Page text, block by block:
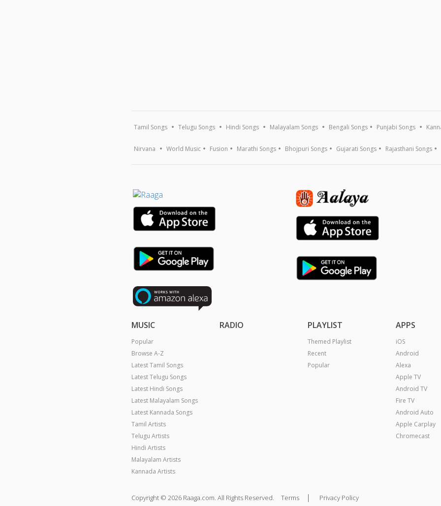
Tamil Songs Telugu Songs Hindi Songs Malayalam Songs Bengali Songs Punjabi Songs
Nirvana World Music Fusion Marathi Songs Bhojpuri Songs Gujarati Songs Rajasthani Songs
MUSIC
Popular
Browse A-Z
Latest Tamil Songs
Latest Telugu Songs
Latest Hindi Songs
Latest Malayalam Songs
Latest Kannada Songs
Tamil Artists
Telugu Artists
Hindi Artists
Malayalam Artists
Kannada Artists
RADIO PLAYLIST
Themed Playlist
Recent
Popular
APPS
iOS
Android
Alexa
Apple TV
Android TV
Fire TV
Android Auto
Apple Carplay
Chromecast
Copyright © 2026 Raaga.com. All Rights Reserved. Terms | Privacy Policy